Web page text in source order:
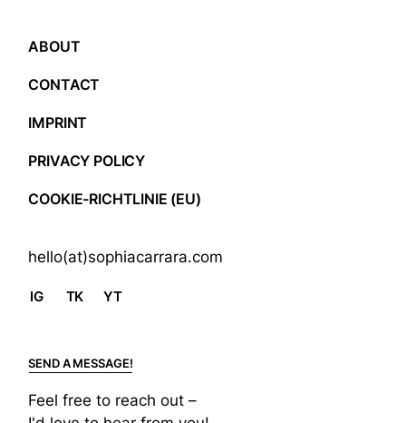
ABOUT
CONTACT
IMPRINT
PRIVACY POLICY
COOKIE-RICHTLINIE (EU)
hello(at)sophiacarrara.com
IG TK YT
SEND A MESSAGE!
Feel free to reach out –